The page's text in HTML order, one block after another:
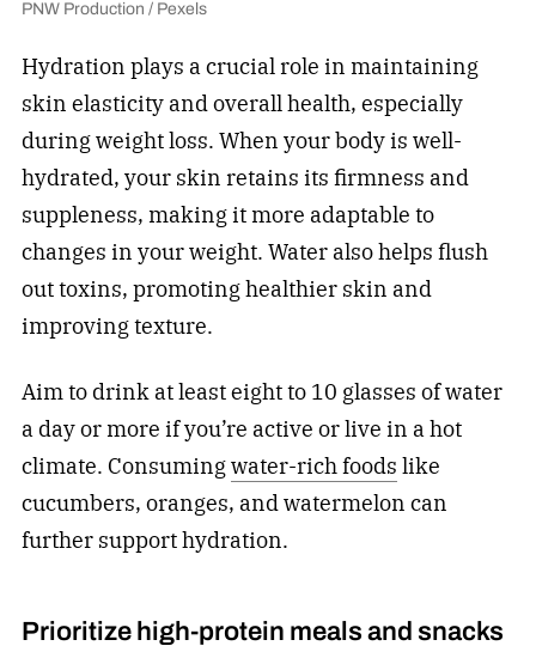
PNW Production / Pexels
Hydration plays a crucial role in maintaining
skin elasticity and overall health, especially
during weight loss. When your body is well-
hydrated, your skin retains its firmness and
suppleness, making it more adaptable to
changes in your weight. Water also helps flush
out toxins, promoting healthier skin and
improving texture.
Aim to drink at least eight to 10 glasses of water
a day or more if you’re active or live in a hot
climate. Consumingwater-rich foods like
cucumbers, oranges, and watermelon can
further support hydration.
Prioritize high-protein meals and snacks